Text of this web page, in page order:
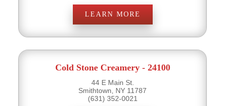
LEARN MORE
Cold Stone Creamery - 24100
44 E Main St.
Smithtown, NY 11787
(631) 352-0021